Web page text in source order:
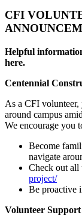
CFI
Helpful
here.
Centennial
As a CFI volunteer,
around campus
We encourage you
Become
navigate
Check out all
project/
Be proactive
Volunteer